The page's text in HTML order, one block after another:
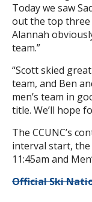
Today we saw
out the top three
Alannah
team.”
“Scott skied
team, and Ben
men’s team in
title. We’ll hope
The CCUNC’s
interval start, the
11:45am and
Official Ski